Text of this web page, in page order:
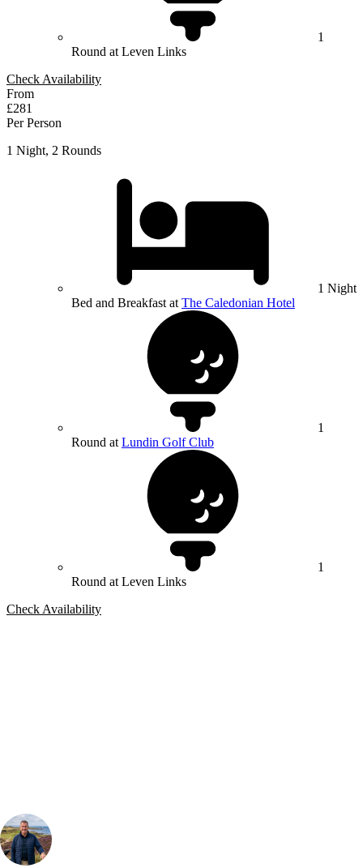
1
Round at Leven Links
Check Availability
From
£281
Per Person
1 Night, 2 Rounds
1 Night
Bed and Breakfast at The Caledonian Hotel
1
Round at Lundin Golf Club
1
Round at Leven Links
Check Availability